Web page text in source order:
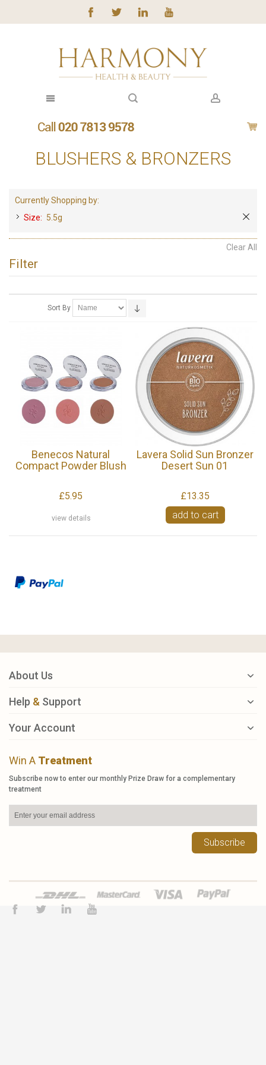
BLUSHERS & BRONZERS
Currently Shopping by:
Size: 5.5g
Clear All
Filter
Sort By
Benecos Natural
Compact Powder Blush
£5.95
view details
Lavera Solid Sun Bronzer
Desert Sun 01
£13.35
add to cart
About Us
Help & Support
Your Account
Win A Treatment
Subscribe now to enter our monthly Prize Draw for a complementary
treatment
Subscribe